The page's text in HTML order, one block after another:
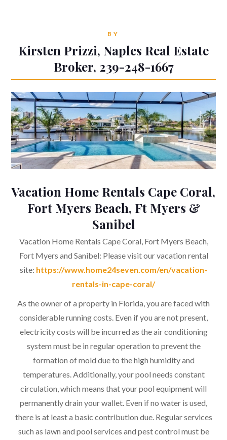
BY
Kirsten Prizzi, Naples Real Estate
Broker, 239-248-1667
Vacation Home Rentals Cape Coral,
Fort Myers Beach, Ft Myers &
Sanibel
Vacation Home Rentals Cape Coral, Fort Myers Beach,
Fort Myers and Sanibel: Please visit our vacation rental
site: https://www.home24seven.com/en/vacation-
rentals-in-cape-coral/
As the owner of a property in Florida, you are faced with
considerable running costs. Even if you are not present,
electricity costs will be incurred as the air conditioning
system must be in regular operation to prevent the
formation of mold due to the high humidity and
temperatures. Additionally, your pool needs constant
circulation, which means that your pool equipment will
permanently drain your wallet. Even if no water is used,
there is at least a basic contribution due. Regular services
such as lawn and pool services and pest control must be